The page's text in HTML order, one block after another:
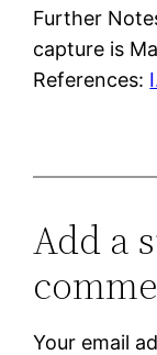
Further
capture is
References:
Add a
Your email